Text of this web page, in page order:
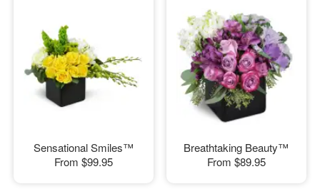
Sensational Smiles™
From $99.95
Breathtaking Beauty™
From $89.95